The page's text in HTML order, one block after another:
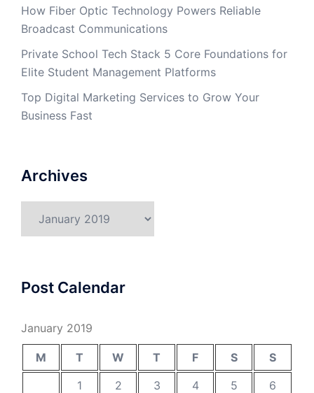
How Fiber Optic Technology Powers Reliable
Broadcast Communications
Private School Tech Stack 5 Core Foundations for
Elite Student Management Platforms
Top Digital Marketing Services to Grow Your
Business Fast
Archives
Post Calendar
January 2019
M T W T F S
S
1
2 3 4 5
6